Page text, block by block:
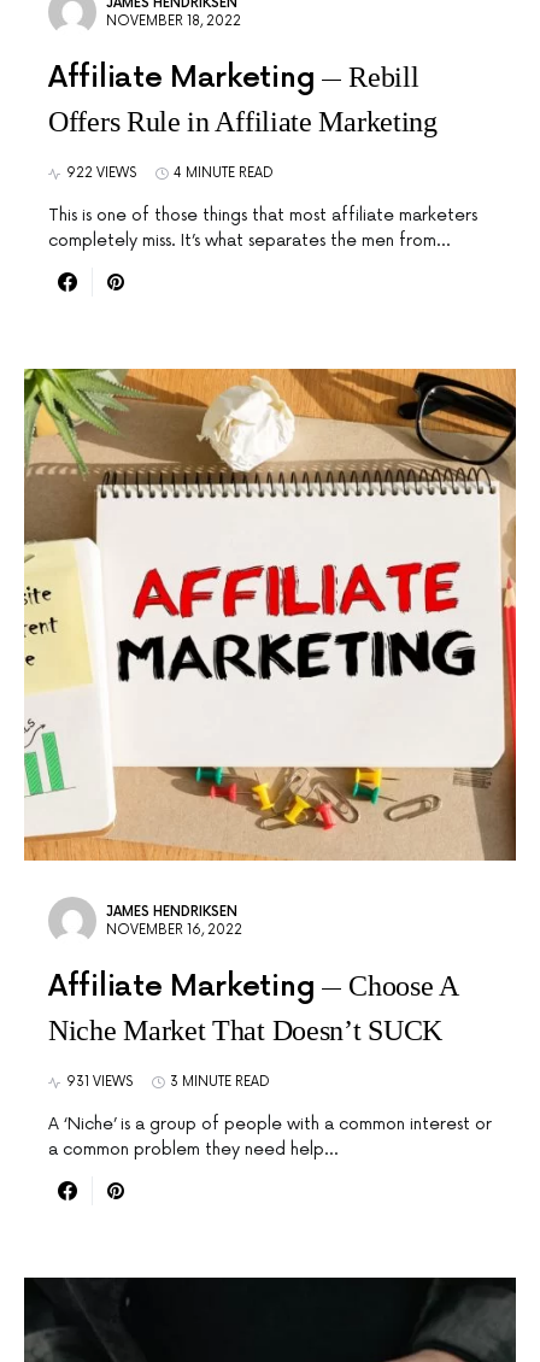
NOVEMBER 18, 2022
Affiliate Marketing
Rebill
Offers Rule in Affiliate Marketing
922 VIEWS 4 MINUTE READ
This is one of those things that most affiliate marketers
completely miss. It’s what separates the men from…
JAMES HENDRIKSEN
NOVEMBER 16, 2022
Affiliate Marketing
Choose A
Niche Market That Doesn’t SUCK
931 VIEWS 3 MINUTE READ
A ‘Niche’ is a group of people with a common interest or
a common problem they need help…